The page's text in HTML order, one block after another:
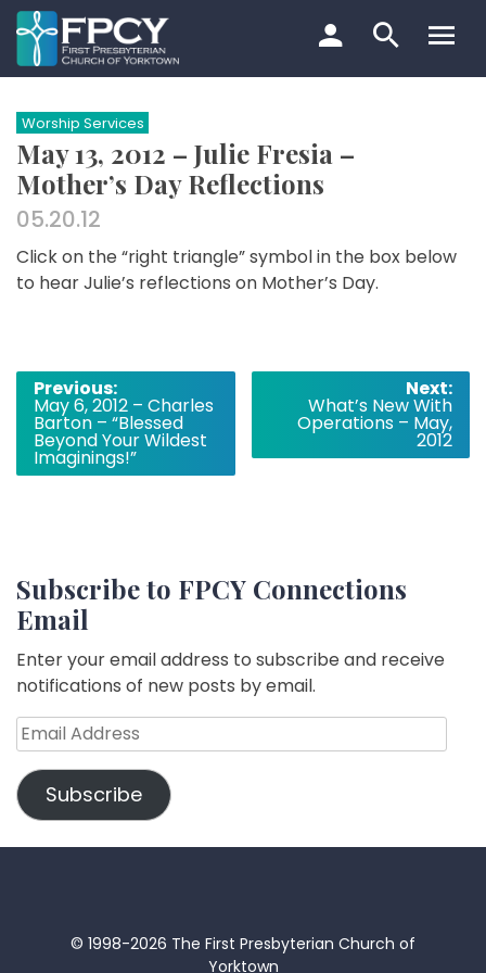
Skip
to
content
Search…
Worship Services
May 13, 2012 – Julie Fresia –
Mother’s Day Reflections
05.20.12
Click on the “right triangle” symbol in the box below
to hear Julie’s reflections on Mother’s Day.
Post
navigation
Previous:
May 6, 2012 – Charles
Barton – “Blessed
Beyond Your Wildest
Imaginings!”
Next:
What’s New With
Operations – May,
2012
Subscribe to FPCY Connections
Email
Enter your email address to subscribe and receive
notifications of new posts by email.
Email
Address
Subscribe
© 1998-2026 The First Presbyterian Church of
Yorktown